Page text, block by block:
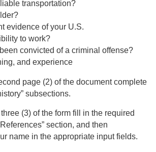
transportation?
evidence of your U.S.
to work?
convicted of a criminal offense?
and experience
page (2) of the document complete
subsections.
(3) of the form fill in the required
section, and then
name in the appropriate input fields.